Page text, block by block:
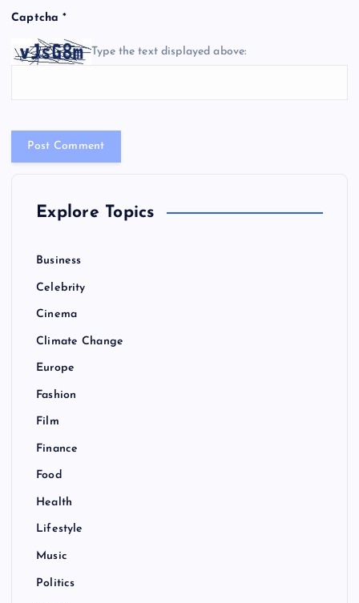
Captcha*
Type the text displayed above:
Explore Topics
Business
Celebrity
Cinema
Climate Change
Europe
Fashion
Film
Finance
Food
Health
Lifestyle
Music
Politics